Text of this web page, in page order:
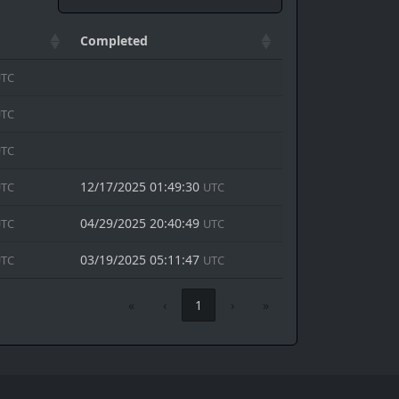
Completed
12/17/2025 01:49:30 UTC
04/29/2025 20:40:49 UTC
03/19/2025 05:11:47 UTC
« ‹ 1 › »